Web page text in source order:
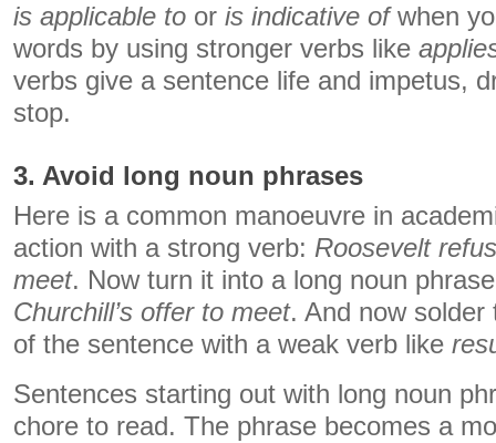
is applicable to or is indicative ofwhen
words by using stronger verbs like
verbs give a sentence life and impetus,
stop.
3. Avoid long noun phrases
Here is a common manoeuvre in
action with a strong verb: Roosevelt
meet. Now turn it into a long noun
Churchill’s offer to meet. And now
of the sentence with a weak verb like
Sentences starting out with long noun
chore to read. The phrase becomes a